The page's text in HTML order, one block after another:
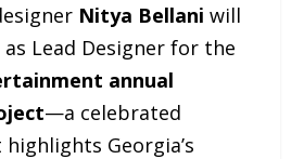
Nitya Bellani will
Lead Designer for the
annual
—a celebrated
Georgia’s